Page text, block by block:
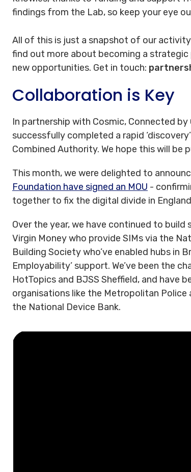
findings from the Lab, so keep your eye
All of this is just a snapshot of our
find out more about becoming a strategic
new opportunities. Get in touch:
Collaboration is Key
In partnership with Cosmic, Connected
successfully completed a rapid
Combined Authority. We hope this will be
This month, we were delighted to
Foundation have signed an MOU -
together to fix the digital divide in
Over the year, we have continued to
Virgin Money who provide SIMs via the
Building Society who’ve enabled hubs in
Employability’ support. We’ve been the
HotTopics and BJSS Sheffield, and
organisations like the Metropolitan
the National Device Bank.